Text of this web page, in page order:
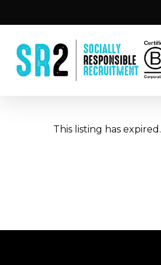
content
This listing has expired.